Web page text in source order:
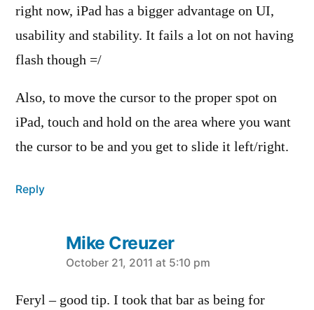
right now, iPad has a bigger advantage on UI,
usability and stability. It fails a lot on not having
flash though =/
Also, to move the cursor to the proper spot on
iPad, touch and hold on the area where you want
the cursor to be and you get to slide it left/right.
Reply
Mike Creuzer
says:
October 21, 2011 at 5:10 pm
Feryl – good tip. I took that bar as being for